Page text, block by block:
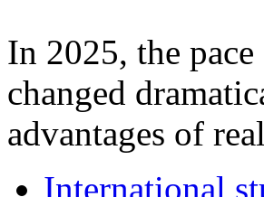
In 2025, the
changed
advantages of
International